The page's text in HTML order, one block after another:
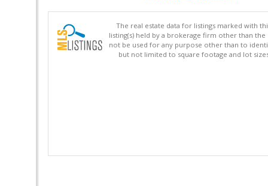
The real estate data for listings marked with
listing(s) held by a brokerage firm other than
not be used for any purpose other than to
but not limited to square footage and lot